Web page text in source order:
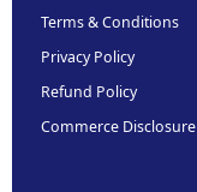
Terms & Conditions
Privacy Policy
Refund Policy
Commerce Disclosure